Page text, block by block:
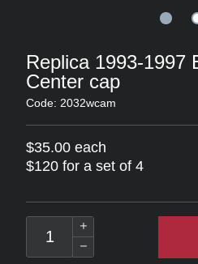
Replica 1993-1997
Center cap
Code: 2032wcam
$35.00 each
$120 for a set of 4